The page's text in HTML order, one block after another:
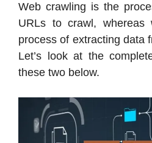
Web crawling is the
URLs to crawl,
process of extracting data
Let’s look at the
these two below.